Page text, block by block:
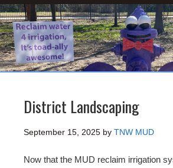
District Landscaping
September 15, 2025 by TNW MUD
Now that the MUD reclaim irrigation